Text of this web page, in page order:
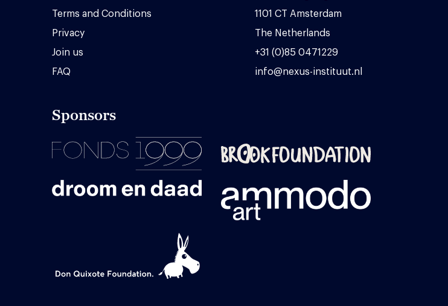
Terms and Conditions
Privacy
Join us
FAQ
1101 CT Amsterdam
The Netherlands
+31 (0)85 0471229
info@nexus-instituut.nl
Sponsors